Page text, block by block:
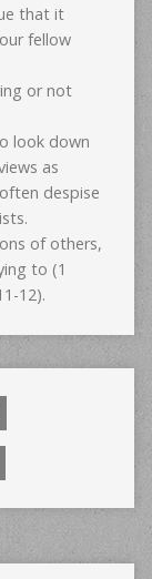
that it
fellow
or not
look down
as
despise
of others,
to (1
12).